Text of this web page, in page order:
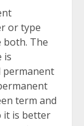
or type
both. The
is
permanent
term and
it is better